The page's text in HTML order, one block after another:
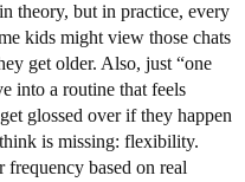
theory, but in practice, every
kids might view those chats
get older. Also, just “one
into a routine that feels
glossed over if they happen
is missing: flexibility.
based on real